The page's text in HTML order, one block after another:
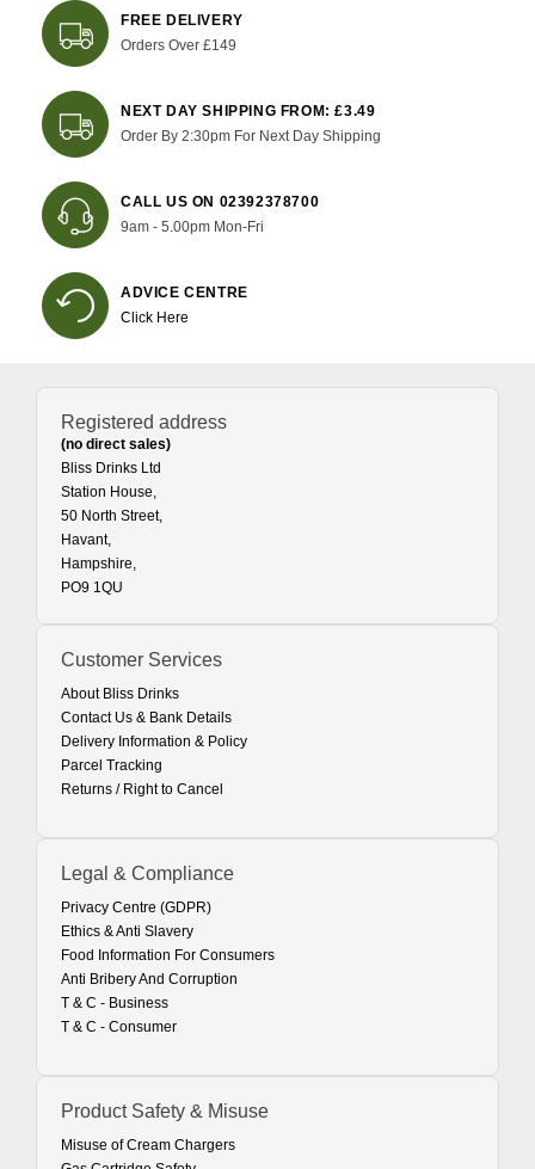
FREE DELIVERY
Orders Over £149
NEXT DAY SHIPPING FROM: £3.49
Order By 2:30pm For Next Day Shipping
CALL US ON 02392378700
9am - 5.00pm Mon-Fri
ADVICE CENTRE
Click Here
Registered address
(no direct sales)
Bliss Drinks Ltd
Station House,
50 North Street,
Havant,
Hampshire,
PO9 1QU
Customer Services
About Bliss Drinks
Contact Us & Bank Details
Delivery Information & Policy
Parcel Tracking
Returns / Right to Cancel
Legal & Compliance
Privacy Centre (GDPR)
Ethics & Anti Slavery
Food Information For Consumers
Anti Bribery And Corruption
T & C - Business
T & C - Consumer
Product Safety & Misuse
Misuse of Cream Chargers